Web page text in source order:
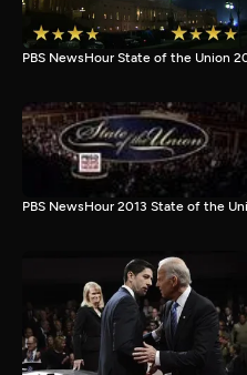
PBS NewsHour State of the Union
PBS NewsHour 2013 State of the